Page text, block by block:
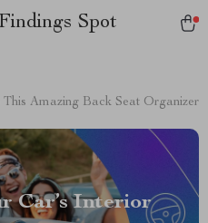
Spot
Amazing Back Seat Organizer
Car’s Interior